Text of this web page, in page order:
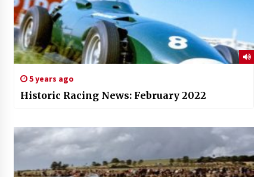
5 years ago
Historic Racing News: February 2022